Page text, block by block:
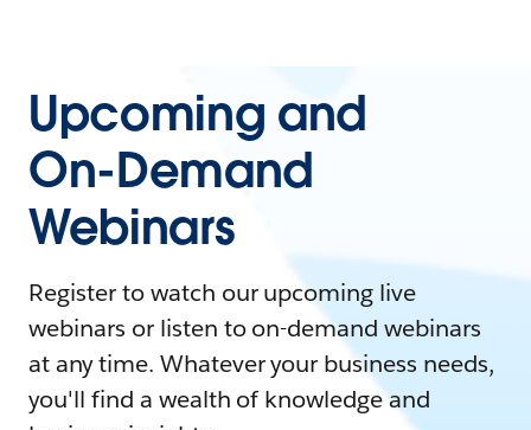
Upcoming and
On-Demand
Webinars
Register to watch our upcoming live
webinars or listen to on-demand webinars
at any time. Whatever your business needs,
you'll find a wealth of knowledge and